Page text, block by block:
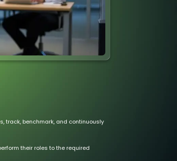
track, benchmark, and continuously
their roles to the required